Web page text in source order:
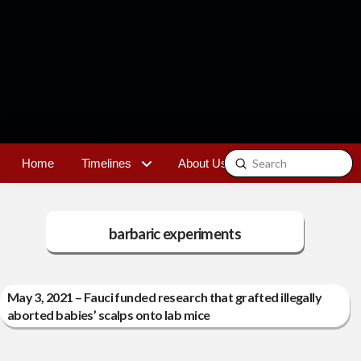
Home Timelines About Us Contact
Search
Submit
barbaric experiments
May 3, 2021 – Fauci funded research that grafted illegally
aborted babies’ scalps onto lab mice